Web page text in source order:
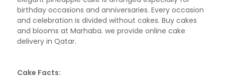
birthday occasions and anniversaries. Every occasion
and celebration is divided without cakes. Buy cakes
and blooms at Marhaba. we provide online cake
delivery in Qatar.
Cake Facts: